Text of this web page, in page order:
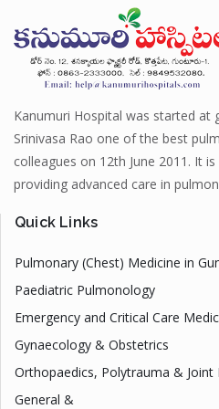
Kanumuri Hospital was started at
Srinivasa Rao one of the best
colleagues on 12th June 2011. It
providing advanced care in
Quick Links
Pulmonary (Chest) Medicine in
Paediatric Pulmonology
Emergency and Critical Care
Gynaecology & Obstetrics
Orthopaedics, Polytrauma & Joint
General &